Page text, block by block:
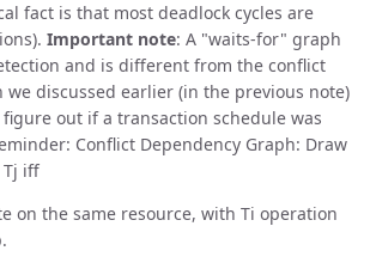
fact is that most deadlock cycles are
Important note: A "waits-for" graph
and is different from the conflict
discussed earlier (in the previous note)
out if a transaction schedule was
Conflict Dependency Graph: Draw
Tj iff
on the same resource, with Ti operation